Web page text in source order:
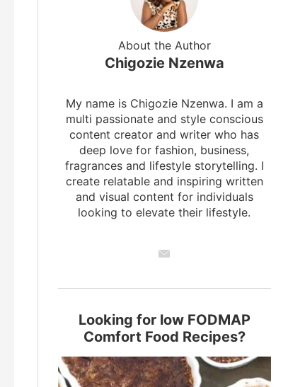
About the Author
Chigozie Nzenwa
My name is Chigozie Nzenwa. I am a
multi passionate and style conscious
content creator and writer who has
deep love for fashion, business,
fragrances and lifestyle storytelling. I
create relatable and inspiring written
and visual content for individuals
looking to elevate their lifestyle.
Looking for low FODMAP
Comfort Food Recipes?